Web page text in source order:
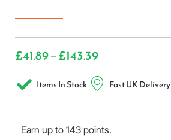
£41.89 – £143.39
Items In Stock Fast UK Delivery
Earn up to 143 points.